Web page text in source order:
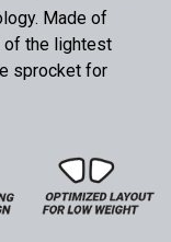
Made of
of the lightest
sprocket for